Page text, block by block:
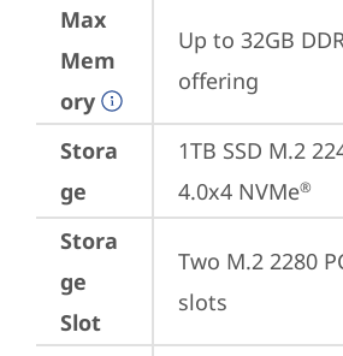
Max
Mem
ory
Up to 32GB
offering
Stora
ge
1TB SSD M.2
4.0x4 NVMe®
Stora
ge
Slot
Two M.2 2280
slots